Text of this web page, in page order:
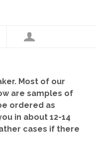
Most of our
are samples of
ordered as
in about 12-14
cases if there